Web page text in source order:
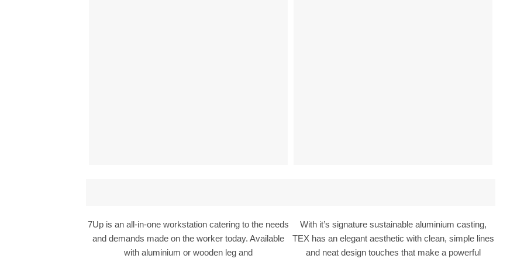
7Up is an all-in-one workstation catering to the needs
and demands made on the worker today. Available
with aluminium or wooden leg and
With it’s signature sustainable aluminium casting,
TEX has an elegant aesthetic with clean, simple lines
and neat design touches that make a powerful